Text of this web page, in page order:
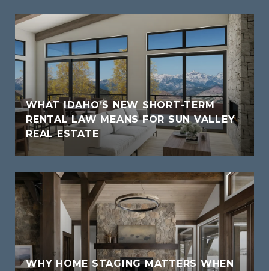
WHAT IDAHO’S NEW SHORT-TERM
RENTAL LAW MEANS FOR SUN VALLEY
REAL ESTATE
WHY HOME STAGING MATTERS WHEN